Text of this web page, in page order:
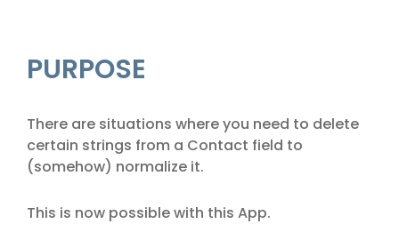
PURPOSE
There are situations where you need to delete
certain strings from a Contact field to
(somehow) normalize it.
This is now possible with this App.